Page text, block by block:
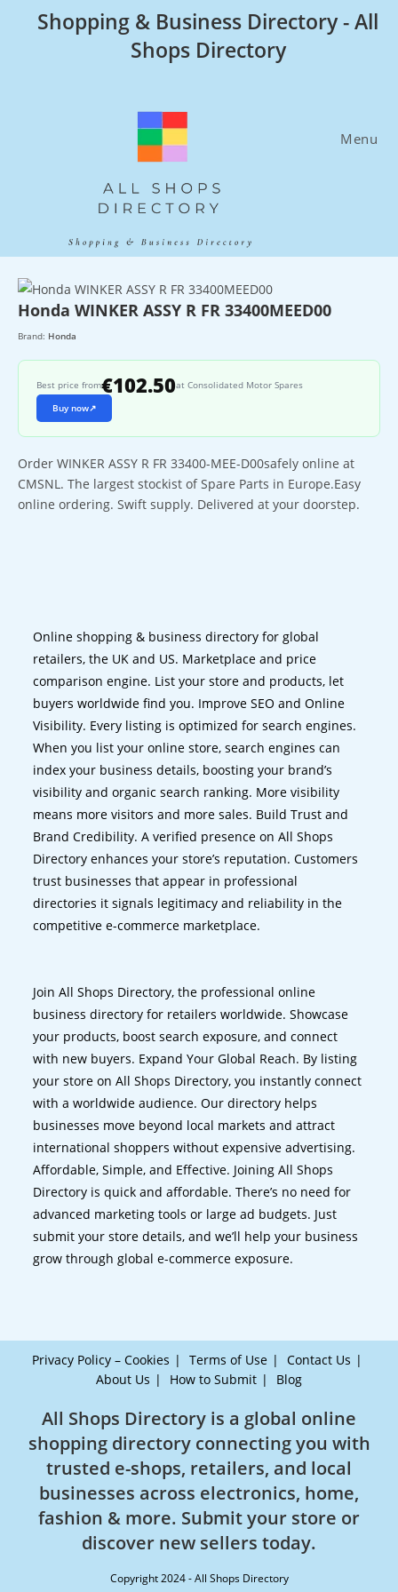
Shopping & Business Directory - All
Shops Directory
Menu
Honda WINKER ASSY R FR 33400MEED00
Brand: Honda
Best price from€102.50at Consolidated Motor Spares
Buy now↗
Order WINKER ASSY R FR 33400-MEE-D00safely online at
CMSNL. The largest stockist of Spare Parts in Europe.Easy
online ordering. Swift supply. Delivered at your doorstep.
Online shopping & business directory for global
retailers, the UK and US. Marketplace and price
comparison engine. List your store and products, let
buyers worldwide find you. Improve SEO and Online
Visibility. Every listing is optimized for search engines.
When you list your online store, search engines can
index your business details, boosting your brand’s
visibility and organic search ranking. More visibility
means more visitors and more sales. Build Trust and
Brand Credibility. A verified presence on All Shops
Directory enhances your store’s reputation. Customers
trust businesses that appear in professional
directories it signals legitimacy and reliability in the
competitive e-commerce marketplace.
Join All Shops Directory, the professional online
business directory for retailers worldwide. Showcase
your products, boost search exposure, and connect
with new buyers. Expand Your Global Reach. By listing
your store on All Shops Directory, you instantly connect
with a worldwide audience. Our directory helps
businesses move beyond local markets and attract
international shoppers without expensive advertising.
Affordable, Simple, and Effective. Joining All Shops
Directory is quick and affordable. There’s no need for
advanced marketing tools or large ad budgets. Just
submit your store details, and we’ll help your business
grow through global e-commerce exposure.
Privacy Policy – Cookies Terms of Use
Contact Us
About Us
How to Submit Blog
All Shops Directory is a global online
shopping directory connecting you with
trusted e-shops, retailers, and local
businesses across electronics, home,
fashion & more. Submit your store or
discover new sellers today.
Copyright 2024 - All Shops Directory